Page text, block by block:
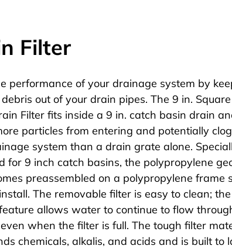
Filter
performance of your drainage system by
out of your drain pipes. The 9 in.
Filter fits inside a 9 in. catch basin drain
particles from entering and potentially
system than a drain grate alone.
for 9 inch catch basins, the polypropylene
preassembled on a polypropylene frame
The removable filter is easy to clean;
allows water to continue to flow
when the filter is full. The tough filter
chemicals, alkalis, and acids and is built to